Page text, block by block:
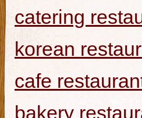
catering
korean
cafe
bakery